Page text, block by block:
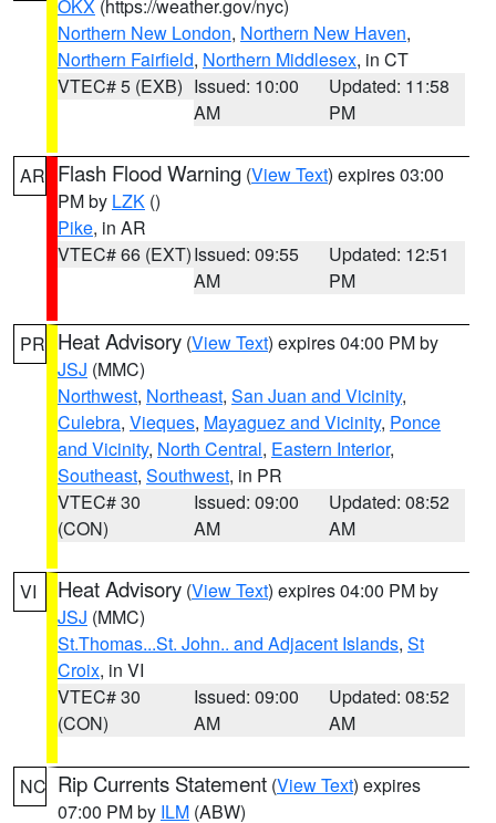
OKX (https://weather.gov/nyc)
Northern New London, Northern New Haven,
Northern Fairfield, Northern Middlesex, in CT
VTEC# 5 (EXB) Issued: 10:00
AM
Updated: 11:58
PM
AR Flash Flood Warning (View Text) expires 03:00
PM by LZK ()
Pike, in AR
VTEC# 66 (EXT)Issued: 09:55
AM
Updated: 12:51
PM
PR Heat Advisory (View Text) expires 04:00 PM by
JSJ (MMC)
Northwest, Northeast, San Juan and Vicinity,
Culebra, Vieques, Mayaguez and Vicinity, Ponce
and Vicinity, North Central, Eastern Interior,
Southeast, Southwest, in PR
VTEC# 30
(CON)
Issued: 09:00
AM
Updated: 08:52
AM
VI Heat Advisory (View Text) expires 04:00 PM by
JSJ (MMC)
St.Thomas...St. John.. and Adjacent Islands, St
Croix, in VI
VTEC# 30
(CON)
Issued: 09:00
AM
Updated: 08:52
AM
NC Rip Currents Statement (View Text) expires
07:00 PM by ILM (ABW)